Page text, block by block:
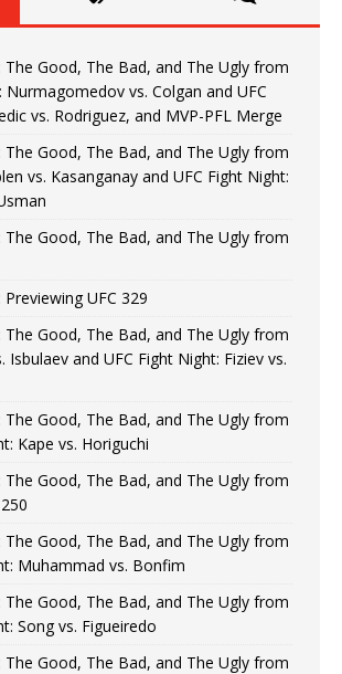
The Good, The Bad, and The Ugly from
Nurmagomedov vs. Colgan and UFC
vs. Rodriguez, and MVP-PFL Merge
The Good, The Bad, and The Ugly from
vs. Kasanganay and UFC Fight Night:
The Good, The Bad, and The Ugly from
Previewing UFC 329
The Good, The Bad, and The Ugly from
Isbulaev and UFC Fight Night: Fiziev vs.
The Good, The Bad, and The Ugly from
Kape vs. Horiguchi
The Good, The Bad, and The Ugly from
The Good, The Bad, and The Ugly from
Muhammad vs. Bonfim
The Good, The Bad, and The Ugly from
Song vs. Figueiredo
The Good, The Bad, and The Ugly from